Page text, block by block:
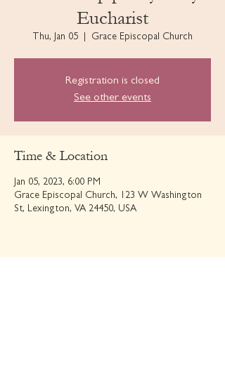
Eucharist
Thu, Jan 05 Grace Episcopal Church
Registration is closed
See other events
Time & Location
Jan 05, 2023, 6:00 PM
Grace Episcopal Church, 123 W Washington
St, Lexington, VA 24450, USA